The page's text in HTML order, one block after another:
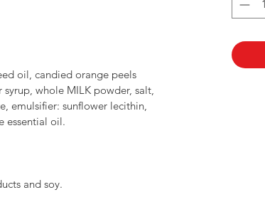
oil, candied orange peels
syrup, whole MILK powder, salt,
emulsifier: sunflower lecithin,
essential oil.
and soy.